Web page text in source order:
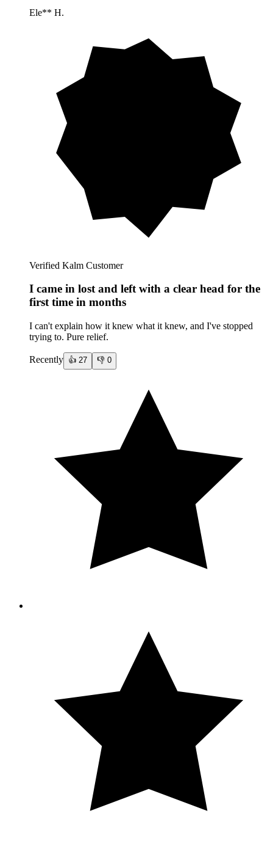
Ele** H.
Verified Kalm Customer
I came in lost and left with a clear head for the
first time in months
I can't explain how it knew what it knew, and I've stopped
trying to. Pure relief.
Recently 👍 27 👎 0